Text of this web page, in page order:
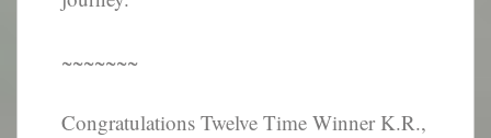
~~~~~~~
Congratulations Twelve Time Winner K.R.,